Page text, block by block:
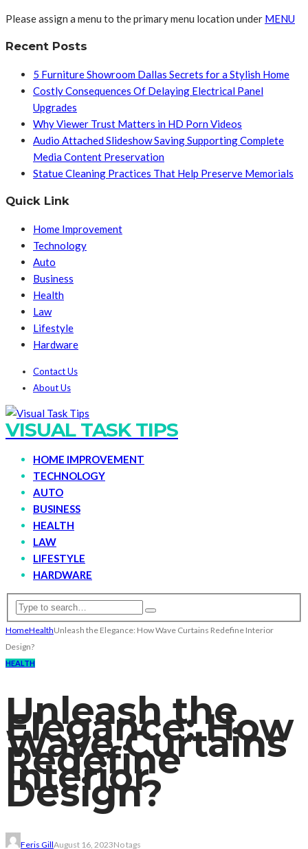
Please assign a menu to the primary menu location under MENU
Recent Posts
5 Furniture Showroom Dallas Secrets for a Stylish Home
Costly Consequences Of Delaying Electrical Panel
Upgrades
Why Viewer Trust Matters in HD Porn Videos
Audio Attached Slideshow Saving Supporting Complete
Media Content Preservation
Statue Cleaning Practices That Help Preserve Memorials
Quick Link
Home Improvement
Technology
Auto
Business
Health
Law
Lifestyle
Hardware
Contact Us
About Us
VISUAL TASK TIPS
HOME IMPROVEMENT
TECHNOLOGY
AUTO
BUSINESS
HEALTH
LAW
LIFESTYLE
HARDWARE
HomeHealthUnleash the Elegance: How Wave Curtains Redefine Interior
Design?
HEALTH
Unleash the
Elegance: How
Wave Curtains
Redefine
Interior
Design?
Feris GillAugust 16, 2023No tags